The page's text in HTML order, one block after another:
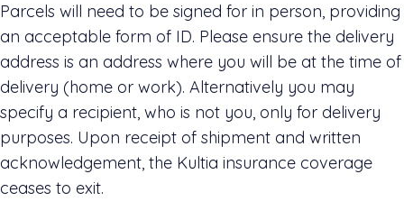
Parcels will need to be signed for in person, providing
an acceptable form of ID. Please ensure the delivery
address is an address where you will be at the time of
delivery (home or work). Alternatively you may
specify a recipient, who is not you, only for delivery
purposes. Upon receipt of shipment and written
acknowledgement, the Kultia insurance coverage
ceases to exit.